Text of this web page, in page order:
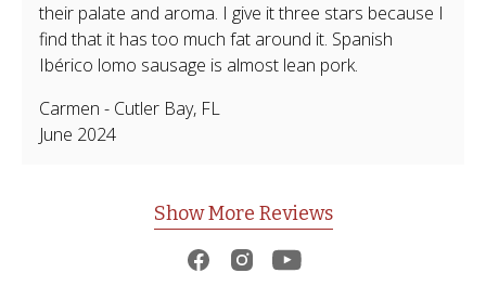
their palate and aroma. I give it three stars because I
find that it has too much fat around it. Spanish
Ibérico lomo sausage is almost lean pork.
Carmen - Cutler Bay, FL
June 2024
Show More Reviews